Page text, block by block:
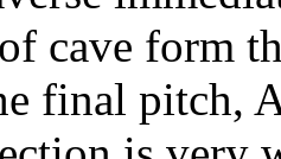
cave form
final pitch,